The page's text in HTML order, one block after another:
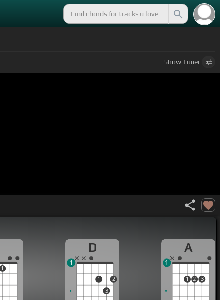
ShowTuner
1
D
1
3
2
1
A
1 2 3
1